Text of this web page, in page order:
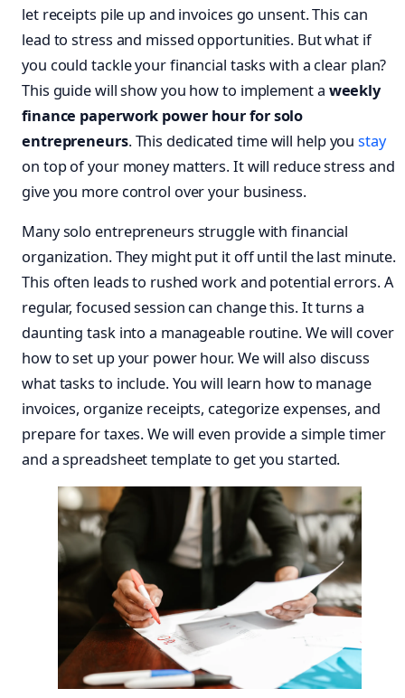
let receipts pile up and invoices go unsent. This can
lead to stress and missed opportunities. But what if
you could tackle your financial tasks with a clear plan?
This guide will show you how to implement a weekly
finance paperwork power hour for solo
entrepreneurs. This dedicated time will help youstay
on top of your money matters. It will reduce stress and
give you more control over your business.
Many solo entrepreneurs struggle with financial
organization. They might put it off until the last minute.
This often leads to rushed work and potential errors. A
regular, focused session can change this. It turns a
daunting task into a manageable routine. We will cover
how to set up your power hour. We will also discuss
what tasks to include. You will learn how to manage
invoices, organize receipts, categorize expenses, and
prepare for taxes. We will even provide a simple timer
and a spreadsheet template to get you started.